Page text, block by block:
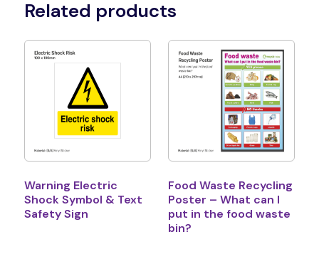
Related products
Warning Electric
Shock Symbol & Text
Safety Sign
Food Waste Recycling
Poster – What can I
put in the food waste
bin?